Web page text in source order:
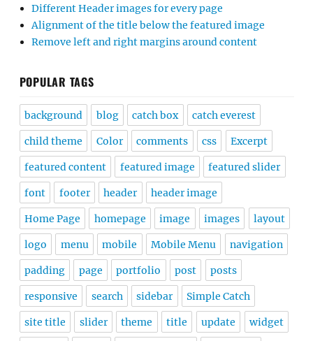
Different Header images for every page
Alignment of the title below the featured image
Remove left and right margins around content
POPULAR TAGS
background blog catch box catch everest
child theme Color comments css Excerpt
featured content featured image featured slider
font footer header header image
Home Page homepage image images layout
logo menu mobile Mobile Menu navigation
padding page portfolio post posts
responsive search sidebar Simple Catch
site title slider theme title update widget